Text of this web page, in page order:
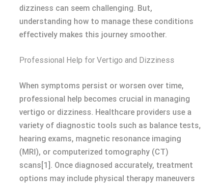
dizziness can seem challenging. But,
understanding how to manage these conditions
effectively makes this journey smoother.
Professional Help for Vertigo and Dizziness
When symptoms persist or worsen over time,
professional help becomes crucial in managing
vertigo or dizziness. Healthcare providers use a
variety of diagnostic tools such as balance tests,
hearing exams, magnetic resonance imaging
(MRI), or computerized tomography (CT)
scans[1]. Once diagnosed accurately, treatment
options may include physical therapy maneuvers